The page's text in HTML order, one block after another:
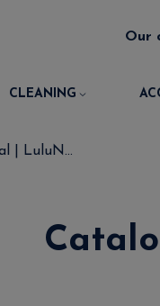
Our
CLEANING
| LuluN...